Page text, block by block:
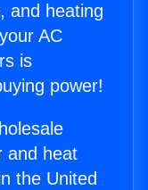
and heating
AC
is
power!
and heat
the United